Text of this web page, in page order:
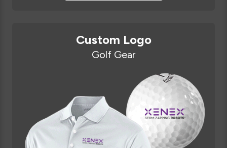
Custom Logo
Golf Gear